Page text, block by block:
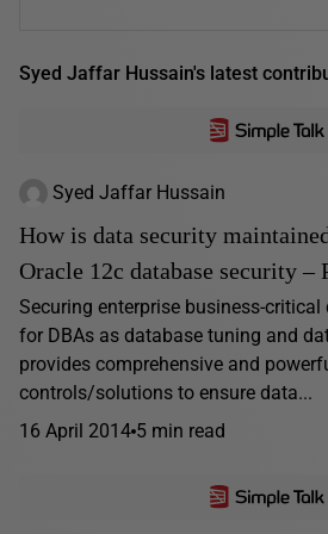
Syed Jaffar Hussain's latest
Syed Jaffar Hussain
How is data security
Oracle 12c database security –
Securing enterprise business-
for DBAs as database tuning and
provides comprehensive and
controls/solutions to ensure data...
16 April 2014 5 min read